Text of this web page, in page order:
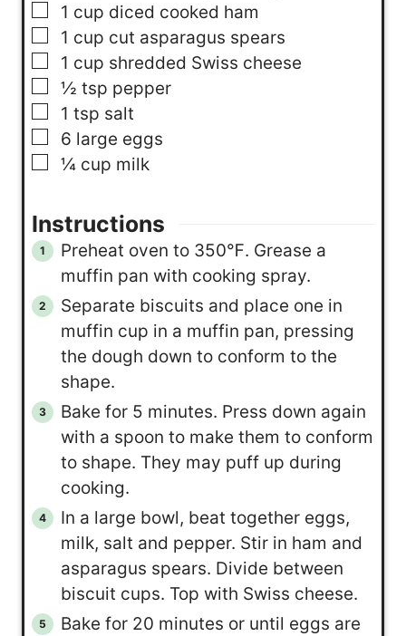
▢
1 cup diced cooked ham
▢
1 cup cut asparagus spears
▢
1 cup shredded Swiss cheese
▢
½ tsp pepper
▢
1 tsp salt
▢
6 large eggs
▢
¼ cup milk
Instructions
Preheat oven to 350℉. Grease a
muffin pan with cooking spray.
Separate biscuits and place one in
muffin cup in a muffin pan, pressing
the dough down to conform to the
shape.
Bake for 5 minutes. Press down again
with a spoon to make them to conform
to shape. They may puff up during
cooking.
In a large bowl, beat together eggs,
milk, salt and pepper. Stir in ham and
asparagus spears. Divide between
biscuit cups. Top with Swiss cheese.
Bake for 20 minutes or until eggs are